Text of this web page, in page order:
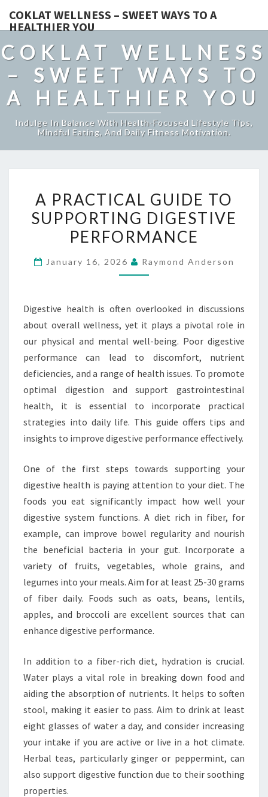
COKLAT WELLNESS – SWEET WAYS TO A
HEALTHIER YOU
COKLAT WELLNESS
– SWEET WAYS TO
A HEALTHIER YOU
Indulge In Balance With Health-Focused Lifestyle Tips,
Mindful Eating, And Daily Fitness Motivation.
PRACTICAL
GUIDE
TO
DIGESTIVE
A PRACTICAL GUIDE TO
SUPPORTING DIGESTIVE
PERFORMANCE
January 16, 2026 Raymond Anderson
Digestive health is often overlooked in discussions
about overall wellness, yet it plays a pivotal role in
our physical and mental well-being. Poor digestive
performance can lead to discomfort, nutrient
deficiencies, and a range of health issues. To promote
optimal digestion and support gastrointestinal
health, it is essential to incorporate practical
strategies into daily life. This guide offers tips and
insights to improve digestive performance effectively.
One of the first steps towards supporting your
digestive health is paying attention to your diet. The
foods you eat significantly impact how well your
digestive system functions. A diet rich in fiber, for
example, can improve bowel regularity and nourish
the beneficial bacteria in your gut. Incorporate a
variety of fruits, vegetables, whole grains, and
legumes into your meals. Aim for at least 25-30 grams
of fiber daily. Foods such as oats, beans, lentils,
apples, and broccoli are excellent sources that can
enhance digestive performance.
In addition to a fiber-rich diet, hydration is crucial.
Water plays a vital role in breaking down food and
aiding the absorption of nutrients. It helps to soften
stool, making it easier to pass. Aim to drink at least
eight glasses of water a day, and consider increasing
your intake if you are active or live in a hot climate.
Herbal teas, particularly ginger or peppermint, can
also support digestive function due to their soothing
properties.